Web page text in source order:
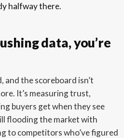
halfway there.
data, you’re
and the scoreboard isn’t
It’s measuring trust,
buyers get when they see
flooding the market with
to competitors who’ve figured